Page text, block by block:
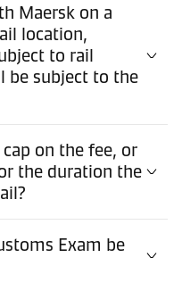
Maersk on a
location,
to rail
be subject to the
on the fee, or
the duration the
Exam be